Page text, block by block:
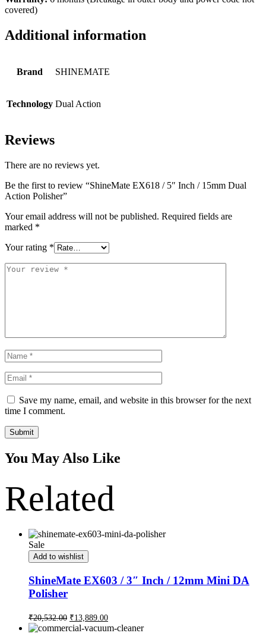
covered)
Additional information
Brand SHINEMATE
Technology Dual Action
Reviews
There are no reviews yet.
Be the first to review “ShineMate EX618 / 5″ Inch / 15mm Dual
Action Polisher”
Your email address will not be published. Required fields are
marked *
Your rating *
Save my name, email, and website in this browser for the next
time I comment.
Submit
You May Also Like
Related
Sale
Add to wishlist
ShineMate EX603 / 3″ Inch / 12mm Mini DA
Polisher
₹20,532.00 ₹13,889.00